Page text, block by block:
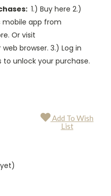
1.) Buy here 2.)
mobile app from
Or visit
browser. 3.) Log in
unlock your purchase.
Add To Wish
List